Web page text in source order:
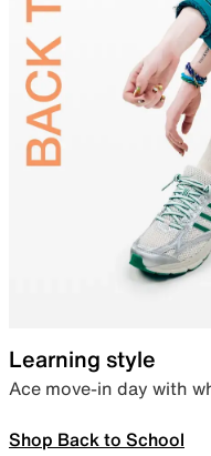
Learning style
Ace move-in day with
Shop Back to School